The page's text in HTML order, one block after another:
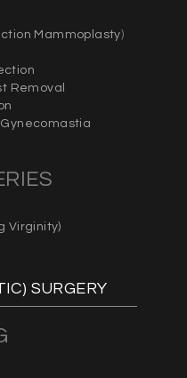
Mammoplasty)
Removal
Gynecomastia
Virginity)
SURGERY